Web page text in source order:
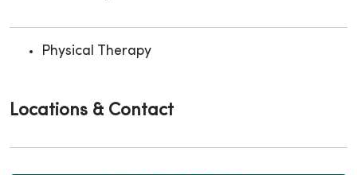
Physical Therapy
Locations & Contact